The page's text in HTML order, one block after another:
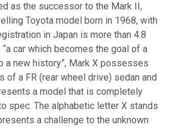
as the successor to the Mark II,
Toyota model born in 1968, with
in Japan is more than 4.8
car which becomes the goal of a
a new history”, Mark X possesses
of a FR (rear wheel drive) sedan and
a model that is completely
spec. The alphabetic letter X stands
a challenge to the unknown